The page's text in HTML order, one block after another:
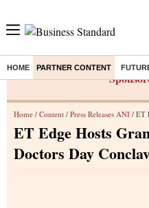
HOME PARTNER CONTENT
Home / Content / Press Releases ANI / ET
ET Edge Hosts
Doctors Day